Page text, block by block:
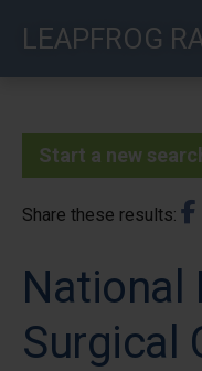
LEAPFROG
Start a new
Share these results
National
Surgical